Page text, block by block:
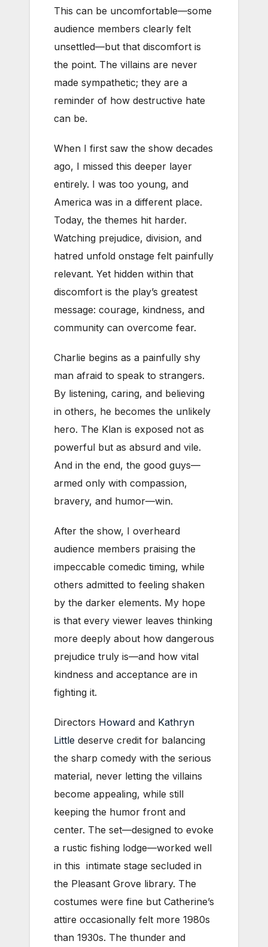
This can be uncomfortable—some
audience members clearly felt
unsettled—but that discomfort is
the point. The villains are never
made sympathetic; they are a
reminder of how destructive hate
can be.
When I first saw the show decades
ago, I missed this deeper layer
entirely. I was too young, and
America was in a different place.
Today, the themes hit harder.
Watching prejudice, division, and
hatred unfold onstage felt painfully
relevant. Yet hidden within that
discomfort is the play’s greatest
message: courage, kindness, and
community can overcome fear.
Charlie begins as a painfully shy
man afraid to speak to strangers.
By listening, caring, and believing
in others, he becomes the unlikely
hero. The Klan is exposed not as
powerful but as absurd and vile.
And in the end, the good guys—
armed only with compassion,
bravery, and humor—win.
After the show, I overheard
audience members praising the
impeccable comedic timing, while
others admitted to feeling shaken
by the darker elements. My hope
is that every viewer leaves thinking
more deeply about how dangerous
prejudice truly is—and how vital
kindness and acceptance are in
fighting it.
Directors Howard and Kathryn
Little deserve credit for balancing
the sharp comedy with the serious
material, never letting the villains
become appealing, while still
keeping the humor front and
center. The set—designed to evoke
a rustic fishing lodge—worked well
in this intimate stage secluded in
the Pleasant Grove library. The
costumes were fine but Catherine’s
attire occasionally felt more 1980s
than 1930s. The thunder and